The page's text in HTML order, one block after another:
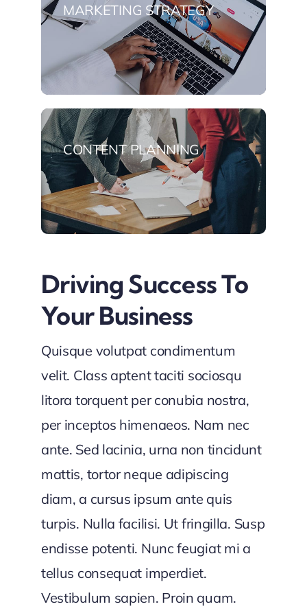
MARKETING STRATEGY
CONTENT PLANNING
Driving Success To
Your Business
Quisque volutpat condimentum
velit. Class aptent taciti sociosqu
litora torquent per conubia nostra,
per inceptos himenaeos. Nam nec
ante. Sed lacinia, urna non tincidunt
mattis, tortor neque adipiscing
diam, a cursus ipsum ante quis
turpis. Nulla facilisi. Ut fringilla. Susp
endisse potenti. Nunc feugiat mi a
tellus consequat imperdiet.
Vestibulum sapien. Proin quam.